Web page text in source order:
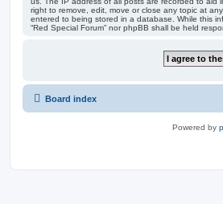
right to remove, edit, move or close any topic at
entered to being stored in a database. While this
“Red Special Forum” nor phpBB shall be held
Board index
Powered by